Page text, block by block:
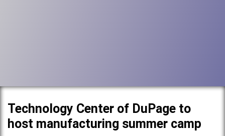
Technology Center of DuPage to
host manufacturing summer camp